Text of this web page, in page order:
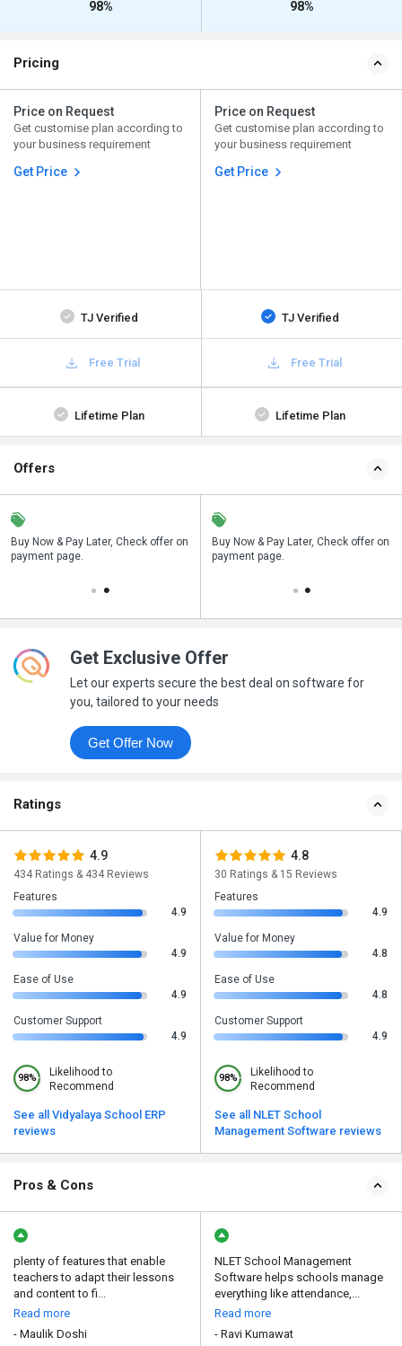
98% 98%
Pricing
Price on Request
Get customise plan according to
your business requirement
Get Price
Price on Request
Get customise plan according to
your business requirement
Get Price
TJ Verified TJ Verified
Free Trial Free Trial
Lifetime Plan Lifetime Plan
Offers
Buy Now & Pay Later, Check offer on
payment page.
Save upto 18%, Get GST Invoice on
your business purchase
Buy Now & Pay Later, Check offer on
payment page.
Get Exclusive Offer
Let our experts secure the best deal on software for
you, tailored to your needs
Get Offer Now
Ratings
4.9
434 Ratings & 434 Reviews
Features
4.9
Value for Money
4.9
Ease of Use
4.9
Customer Support
4.9
98%
Likelihood to
Recommend
See all Vidyalaya School ERP
reviews
4.8
30 Ratings & 15 Reviews
Features
4.9
Value for Money
4.8
Ease of Use
4.8
Customer Support
4.9
98%
Likelihood to
Recommend
See all NLET School
Management Software reviews
Pros & Cons
plenty of features that enable
teachers to adapt their lessons
and content to fi...
Read more
- Maulik Doshi
NLET School Management
Software helps schools manage
everything like attendance,...
Read more
- Ravi Kumawat